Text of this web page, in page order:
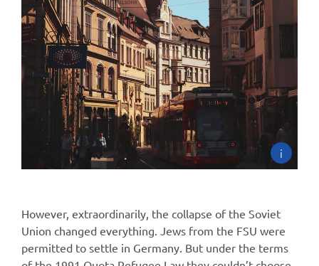
i
However, extraordinarily, the collapse of the Soviet
Union changed everything. Jews from the FSU were
permitted to settle in Germany. But under the terms